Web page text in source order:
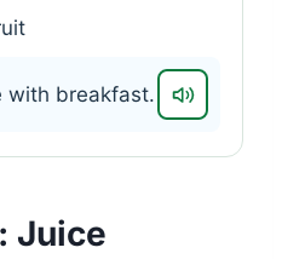
with breakfast.
Juice